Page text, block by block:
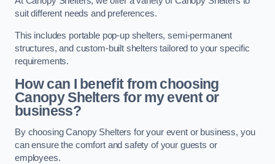
suit different needs and preferences.
This includes portable pop-up shelters, semi-permanent
structures, and custom-built shelters tailored to your specific
requirements.
How can I benefit from choosing
Canopy Shelters for my event or
business?
By choosing Canopy Shelters for your event or business, you
can ensure the comfort and safety of your guests or
employees.